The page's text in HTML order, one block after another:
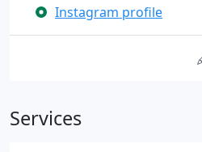
Instagram profile
Services